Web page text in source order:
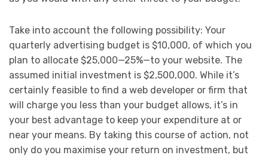
Take into account the following possibility: Your
quarterly advertising budget is $10,000, of which you
plan to allocate $25,000—25%—to your website. The
assumed initial investment is $2,500,000. While it’s
certainly feasible to find a web developer or firm that
will charge you less than your budget allows, it’s in
your best advantage to keep your expenditure at or
near your means. By taking this course of action, not
only do you maximise your return on investment, but